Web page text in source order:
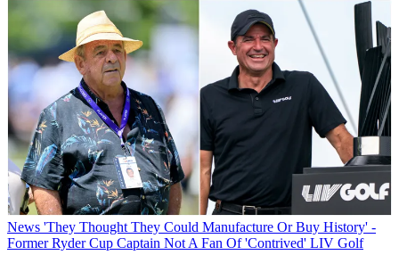
News 'They Thought They Could Manufacture Or Buy History' -
Former Ryder Cup Captain Not A Fan Of 'Contrived' LIV Golf